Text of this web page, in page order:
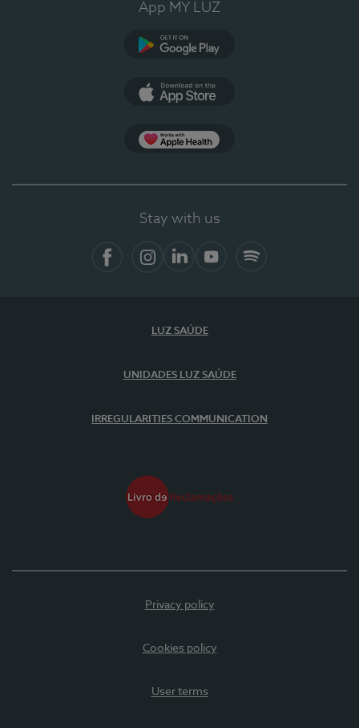
App MY LUZ
Stay with us
LUZ SAÚDE
UNIDADES LUZ SAÚDE
IRREGULARITIES COMMUNICATION
Privacy policy
Cookies policy
User terms